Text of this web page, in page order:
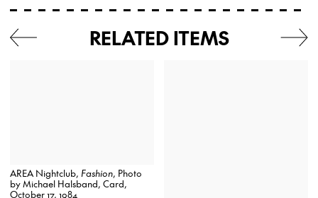
RELATED ITEMS
AREA Nightclub, Fashion, Photo
by Michael Halsband, Card,
October 17, 1984